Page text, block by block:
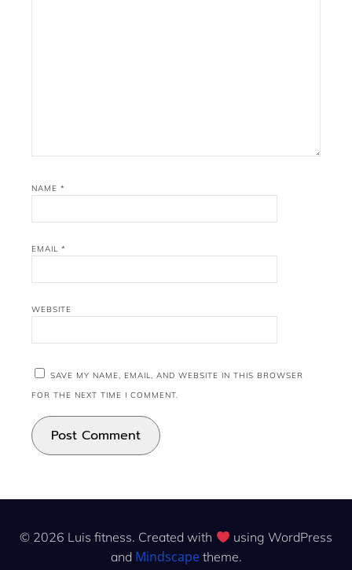
NAME *
EMAIL *
WEBSITE
SAVE MY NAME, EMAIL, AND WEBSITE IN THIS BROWSER
FOR THE NEXT TIME I COMMENT.
© 2026 Luis fitness. Created with
using WordPress
and Mindscapetheme.